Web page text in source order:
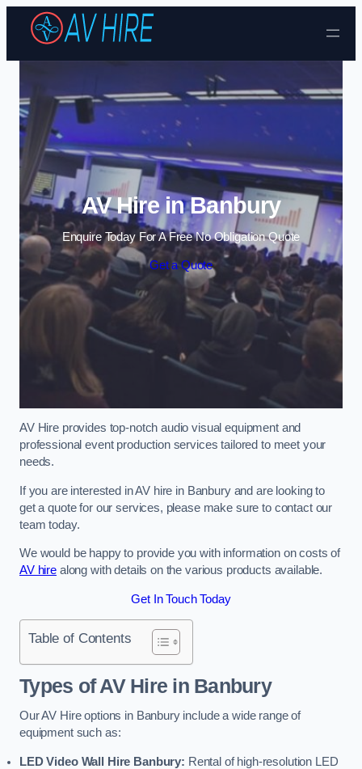
Skip to content
AV Hire in Banbury
Enquire Today For A Free No Obligation Quote
Get a Quote
AV Hire provides top-notch audio visual equipment and
professional event production services tailored to meet your
needs.
If you are interested in AV hire in Banbury and are looking to
get a quote for our services, please make sure to contact our
team today.
We would be happy to provide you with information on costs of
AV hirealong with details on the various products available.
Get In Touch Today
Table of Contents
Types of AV Hire in Banbury
Our AV Hire options in Banbury include a wide range of
equipment such as:
LED Video Wall Hire Banbury: Rental of high-resolution LED